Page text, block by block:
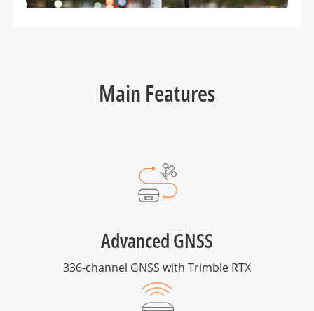
Main Features
Advanced GNSS
336-channel GNSS with Trimble RTX